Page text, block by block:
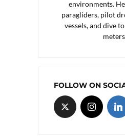
environments.
paragliders, pilot
vessels, and dive
FOLLOW ON